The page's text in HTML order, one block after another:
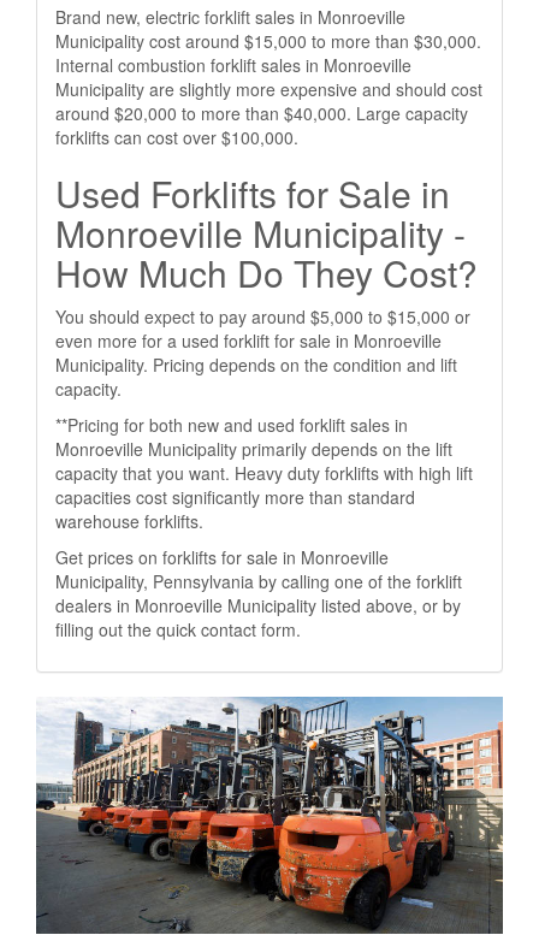
Brand new, electric forklift sales in Monroeville
Municipality cost around $15,000 to more than $30,000.
Internal combustion forklift sales in Monroeville
Municipality are slightly more expensive and should cost
around $20,000 to more than $40,000. Large capacity
forklifts can cost over $100,000.
Used Forklifts for Sale in
Monroeville Municipality -
How Much Do They Cost?
You should expect to pay around $5,000 to $15,000 or
even more for a used forklift for sale in Monroeville
Municipality. Pricing depends on the condition and lift
capacity.
**Pricing for both new and used forklift sales in
Monroeville Municipality primarily depends on the lift
capacity that you want. Heavy duty forklifts with high lift
capacities cost significantly more than standard
warehouse forklifts.
Get prices on forklifts for sale in Monroeville
Municipality, Pennsylvania by calling one of the forklift
dealers in Monroeville Municipality listed above, or by
filling out the quick contact form.